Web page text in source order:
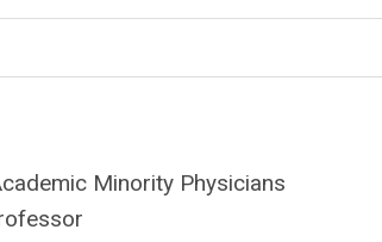
Minority Physicians